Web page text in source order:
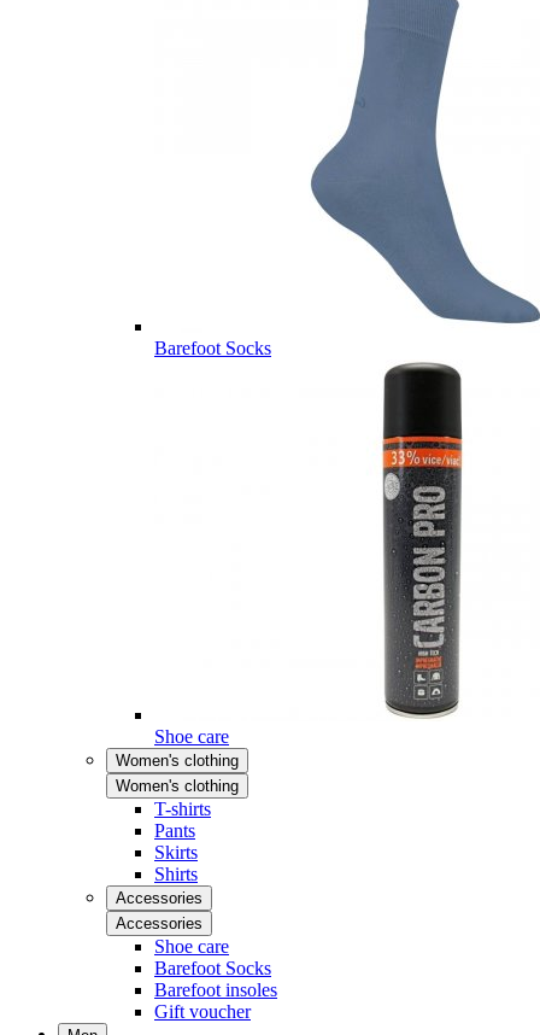
Barefoot Socks
Shoe care
Women's clothing
Women's clothing
T-shirts
Pants
Skirts
Shirts
Accessories
Accessories
Shoe care
Barefoot Socks
Barefoot insoles
Gift voucher